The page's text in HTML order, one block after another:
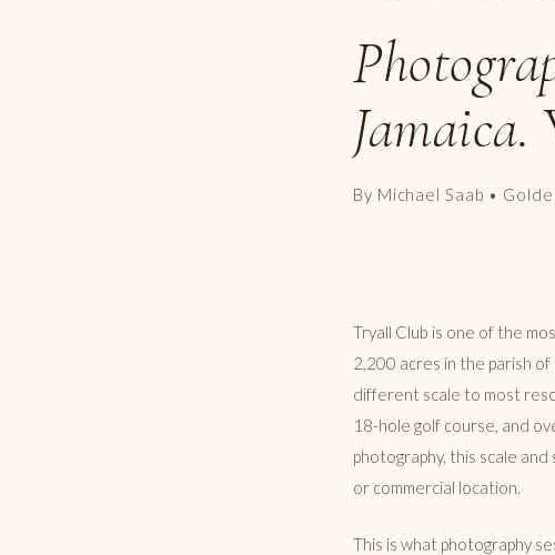
Jamaica.
By Michael Saab •
Tryall Club is one of the
2,200 acres in the parish
different scale to most
18-hole golf course, and
photography, this scale
or commercial location.
This is what photography